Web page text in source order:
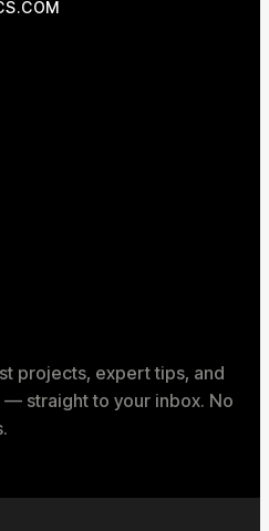
projects, expert tips, and
straight to your inbox. No